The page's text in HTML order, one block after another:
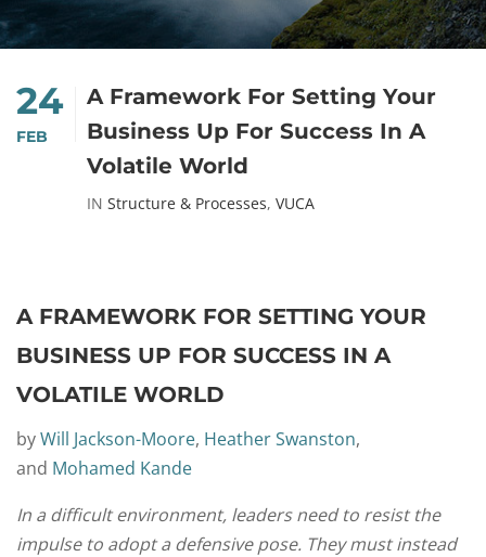
24
FEB
A Framework For Setting Your
Business Up For Success In A
Volatile World
IN Structure & Processes, VUCA
A FRAMEWORK FOR SETTING YOUR
BUSINESS UP FOR SUCCESS IN A
VOLATILE WORLD
byWill Jackson-Moore, Heather Swanston,
and Mohamed Kande
In a difficult environment, leaders need to resist the
impulse to adopt a defensive pose. They must instead